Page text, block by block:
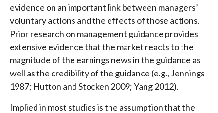
evidence on an important link between managers’
voluntary actions and the effects of those actions.
Prior research on management guidance provides
extensive evidence that the market reacts to the
magnitude of the earnings news in the guidance as
well as the credibility of the guidance (e.g., Jennings
1987; Hutton and Stocken 2009; Yang 2012).
Implied in most studies is the assumption that the